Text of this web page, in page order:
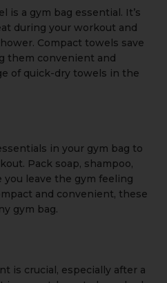
is a gym bag essential. It’s
during your workout and
Compact towels save
them convenient and
of quick-dry towels in the
in your gym bag to
Pack soap, shampoo,
leave the gym feeling
and convenient, these
gym bag.
is crucial, especially after a